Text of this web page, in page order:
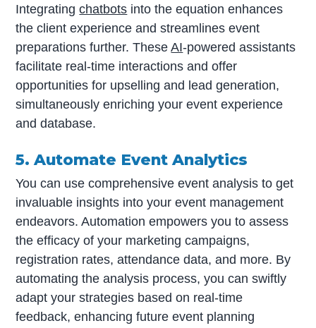
Integratingchatbots into the equation enhances
the client experience and streamlines event
preparations further. TheseAI-powered assistants
facilitate real-time interactions and offer
opportunities for upselling and lead generation,
simultaneously enriching your event experience
and database.
5. Automate Event Analytics
You can use comprehensive event analysis to get
invaluable insights into your event management
endeavors. Automation empowers you to assess
the efficacy of your marketing campaigns,
registration rates, attendance data, and more. By
automating the analysis process, you can swiftly
adapt your strategies based on real-time
feedback, enhancing future event planning